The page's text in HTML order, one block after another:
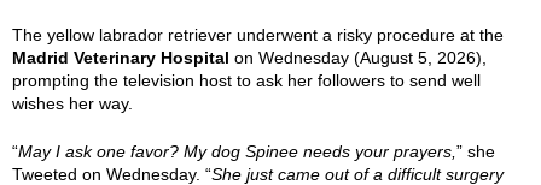
The yellow labrador retriever underwent a risky procedure at the
Madrid Veterinary Hospital on Wednesday (August 5, 2026),
prompting the television host to ask her followers to send well
wishes her way.
“May I ask one favor? My dog Spinee needs your prayers, ” she
Tweeted on Wednesday. “She just came out of a difficult surgery